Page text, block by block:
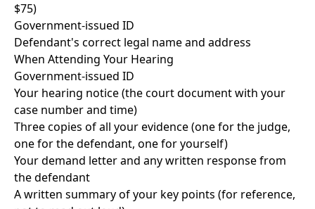
$75)
Government-issued ID
Defendant's correct legal name and address
When Attending Your Hearing
Government-issued ID
Your hearing notice (the court document with your
case number and time)
Three copies of all your evidence (one for the judge,
one for the defendant, one for yourself)
Your demand letter and any written response from
the defendant
A written summary of your key points (for reference,